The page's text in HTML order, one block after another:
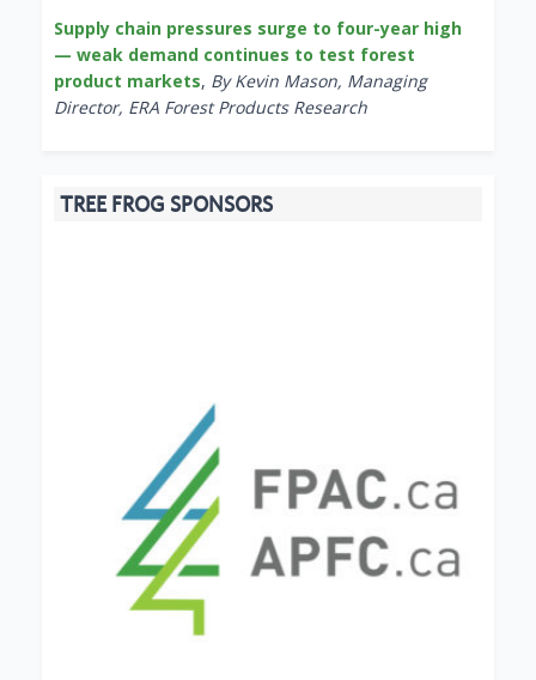
Supply chain pressures surge to four-year high
— weak demand continues to test forest
product markets, By Kevin Mason, Managing
Director, ERA Forest Products Research
TREE FROG SPONSORS